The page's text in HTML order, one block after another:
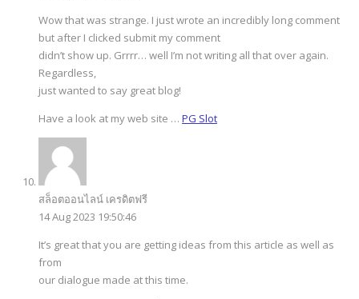
Wow that was strange. I just wrote an incredibly long comment
but after I clicked submit my comment
didn’t show up. Grrrr… well I’m not writing all that over again.
Regardless,
just wanted to say great blog!
Have a look at my web site … PG Slot
สล็อตออนไลน์ เครดิตฟรี
14 Aug 2023 19:50:46
It’s great that you are getting ideas from this article as well as
from
our dialogue made at this time.